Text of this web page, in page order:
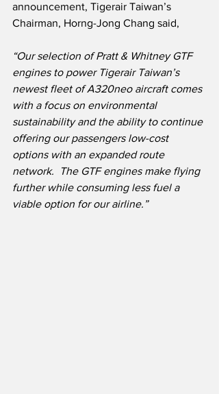
announcement, Tigerair Taiwan’s
Chairman, Horng-Jong Chang said,
“Our selection of Pratt & Whitney GTF
engines to power Tigerair Taiwan’s
newest fleet of A320neo aircraft comes
with a focus on environmental
sustainability and the ability to continue
offering our passengers low-cost
options with an expanded route
network.  The GTF engines make flying
further while consuming less fuel a
viable option for our airline.”